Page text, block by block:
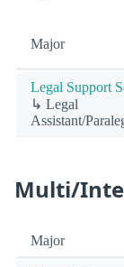
Major
Legal Support
↳ Legal
Assistant/
Multi/
Major